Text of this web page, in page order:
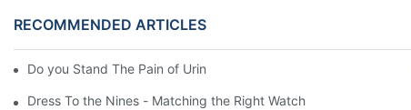
RECOMMENDED ARTICLES
Do you Stand The Pain of Urination For a Long
Dress To the Nines - Matching the Right Watch